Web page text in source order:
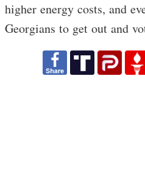
higher energy costs, and
Georgians to get out and